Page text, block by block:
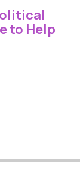
to Help